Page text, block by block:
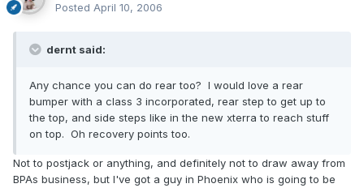
Posted April 10, 2006
dernt said:
Any chance you can do rear too? I would love a rear
bumper with a class 3 incorporated, rear step to get up to
the top, and side steps like in the new xterra to reach stuff
on top. Oh recovery points too.
Not to postjack or anything, and definitely not to draw away from
BPAs business, but I've got a guy in Phoenix who is going to be